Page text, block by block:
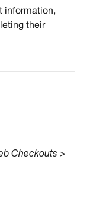
information,
their
Checkouts >